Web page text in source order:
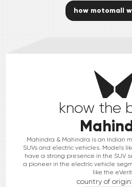
how motomall
know the
Mahindra & Mahindra is an Indian
SUVs and electric vehicles. Models
have a strong presence in the SUV
a pioneer in the electric vehicle
like the
country of origin: